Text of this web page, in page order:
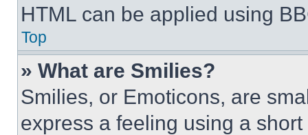
HTML can be applied using
Top
» What are Smilies?
Smilies, or Emoticons, are
express a feeling using a